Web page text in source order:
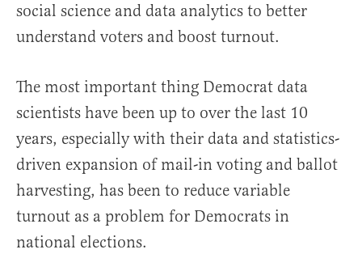
social science and data analytics to better
understand voters and boost turnout.
The most important thing Democrat data
scientists have been up to over the last 10
years, especially with their data and statistics-
driven expansion of mail-in voting and ballot
harvesting, has been to reduce variable
turnout as a problem for Democrats in
national elections.